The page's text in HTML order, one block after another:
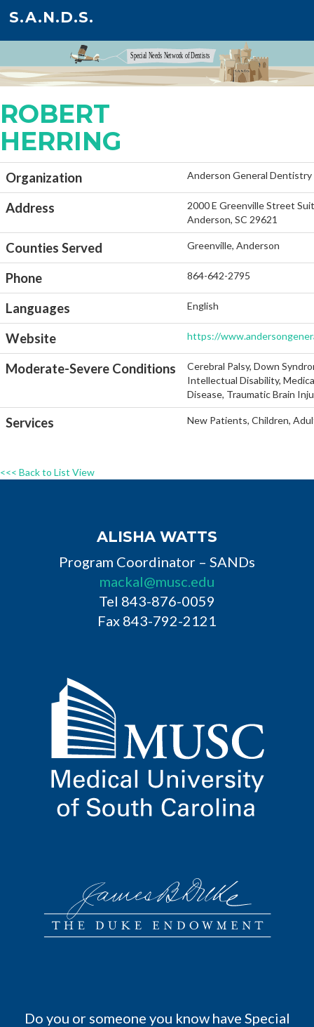
S.A.N.D.S.
ROBERT
HERRING
Organization Anderson General Dentistry
Address
2000 E Greenville Street
Anderson, SC 29621
Counties Served Greenville, Anderson
Phone 864-642-2795
Languages English
Website https://
Moderate-Severe Conditions
Cerebral Palsy, Down
Intellectual Disability,
Disease, Traumatic Brain
Services New Patients, Children,
<<< Back to List View
ALISHA WATTS
Program Coordinator – SANDs
mackal@musc.edu
Tel 843-876-0059
Fax 843-792-2121
Do you or someone you know have Special